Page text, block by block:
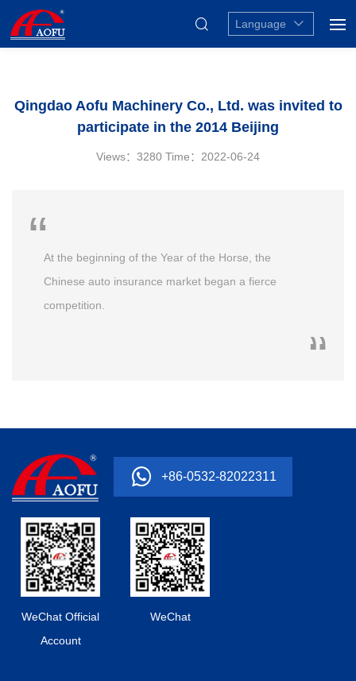
Language
Qingdao Aofu Machinery Co., Ltd. was invited to
participate in the 2014 Beijing
Views：3280 Time：2022-06-24
At the beginning of the Year of the Horse, the
Chinese auto insurance market began a fierce
competition.
+86-0532-82022311
WeChat Official
Account
WeChat